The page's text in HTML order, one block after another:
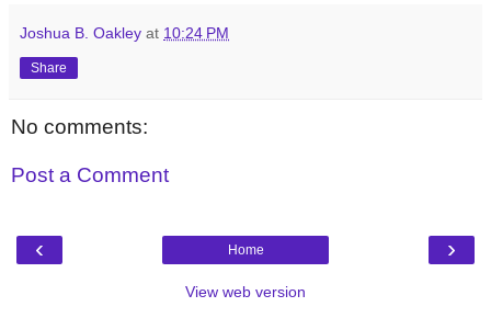
Joshua B. Oakley at 10:24 PM
Share
No comments:
Post a Comment
‹ ›
Home
View web version